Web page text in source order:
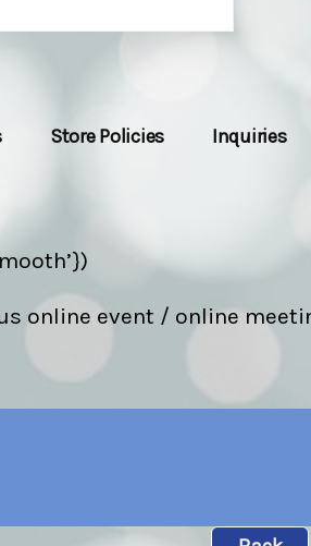
Store Policies Inquiries
online event / online